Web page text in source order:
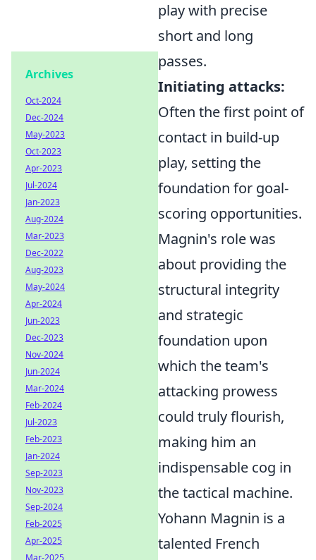
play with precise
short and long
passes.
Initiating attacks:
Often the first point of
contact in build-up
play, setting the
foundation for goal-
scoring opportunities.
Magnin's role was
about providing the
structural integrity
and strategic
foundation upon
which the team's
attacking prowess
could truly flourish,
making him an
indispensable cog in
the tactical machine.
Yohann Magnin is a
talented French
Archives
Oct-2024
Dec-2024
May-2023
Oct-2023
Apr-2023
Jul-2024
Jan-2023
Aug-2024
Mar-2023
Dec-2022
Aug-2023
May-2024
Apr-2024
Jun-2023
Dec-2023
Nov-2024
Jun-2024
Mar-2024
Feb-2024
Jul-2023
Feb-2023
Jan-2024
Sep-2023
Nov-2023
Sep-2024
Feb-2025
Apr-2025
Mar-2025